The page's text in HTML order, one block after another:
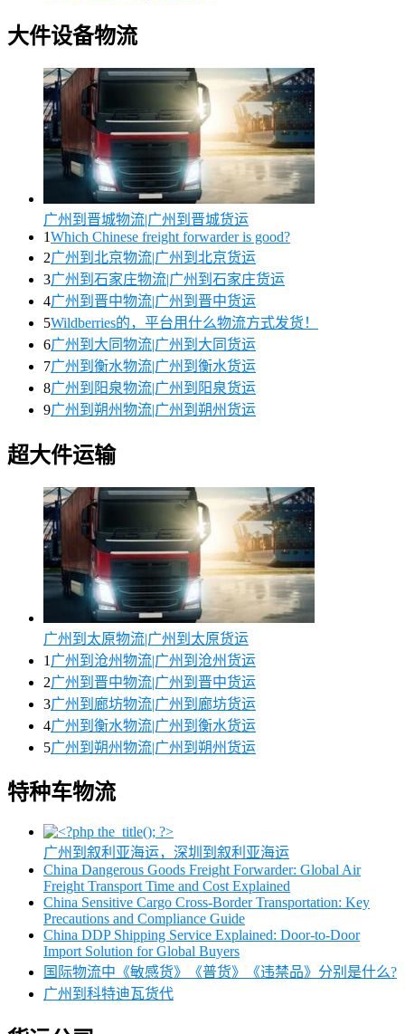
大件设备物流
广州到晋城物流|广州到晋城货运
1Which Chinese freight forwarder is good?
2广州到北京物流|广州到北京货运
3广州到石家庄物流|广州到石家庄货运
4广州到晋中物流|广州到晋中货运
5Wildberries的，平台用什么物流方式发货！
6广州到大同物流|广州到大同货运
7广州到衡水物流|广州到衡水货运
8广州到阳泉物流|广州到阳泉货运
9广州到朔州物流|广州到朔州货运
超大件运输
广州到太原物流|广州到太原货运
1 广州到沧州物流|广州到沧州货运
2广州到晋中物流|广州到晋中货运
3广州到廊坊物流|广州到廊坊货运
4广州到衡水物流|广州到衡水货运
5广州到朔州物流|广州到朔州货运
特种车物流
广州到叙利亚海运，深圳到叙利亚海运
China Dangerous Goods Freight Forwarder: Global Air
Freight Transport Time and Cost Explained
China Sensitive Cargo Cross-Border Transportation: Key
Precautions and Compliance Guide
China DDP Shipping Service Explained: Door-to-Door
Import Solution for Global Buyers
国际物流中《敏感货》《普货》《违禁品》分别是什么?
广州到科特迪瓦货代